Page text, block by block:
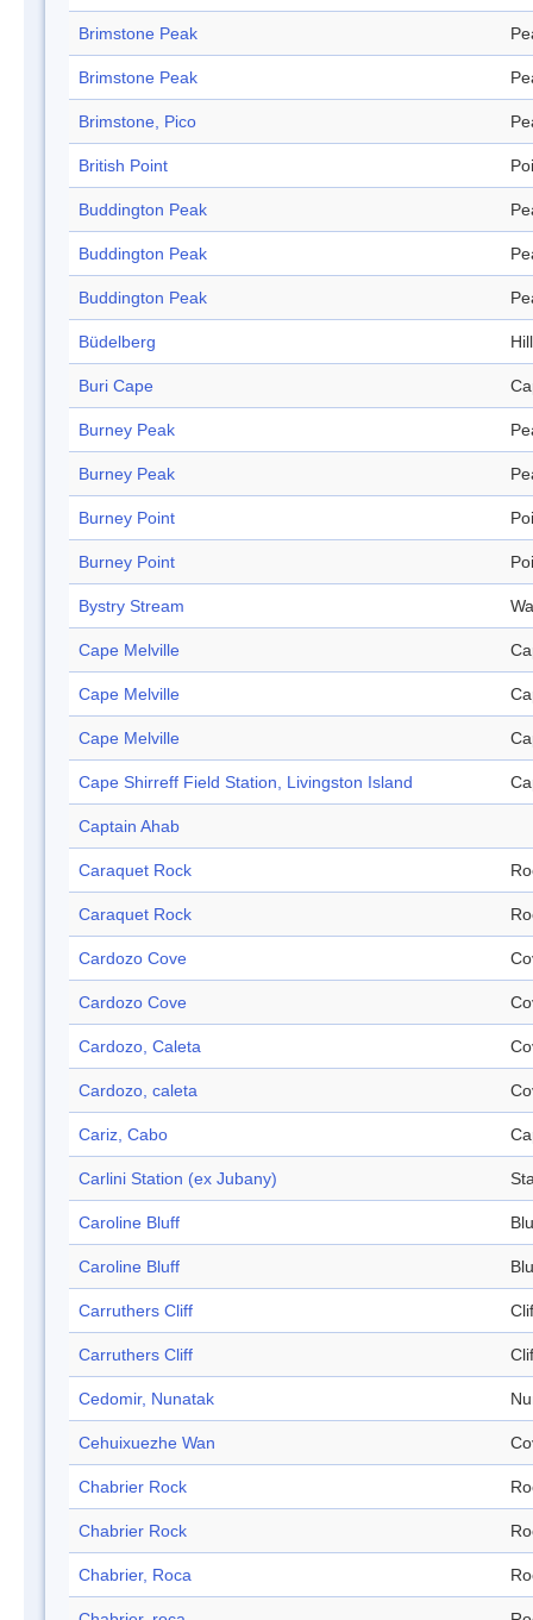
Brimstone Peak
Brimstone Peak
Brimstone, Pico
British Point
Buddington Peak
Buddington Peak
Buddington Peak
Büdelberg Hill
Buri Cape
Burney Peak
Burney Peak
Burney Point
Burney Point
Bystry Stream
Cape Melville
Cape Melville
Cape Melville
Cape Shirreff Field Station, Livingston Island
Captain Ahab
Caraquet Rock
Caraquet Rock
Cardozo Cove
Cardozo Cove
Cardozo, Caleta
Cardozo, caleta
Cariz, Cabo
Carlini Station (ex Jubany)
Caroline Bluff
Caroline Bluff
Carruthers Cliff
Carruthers Cliff
Cedomir, Nunatak
Cehuixuezhe Wan
Chabrier Rock
Chabrier Rock
Chabrier, Roca